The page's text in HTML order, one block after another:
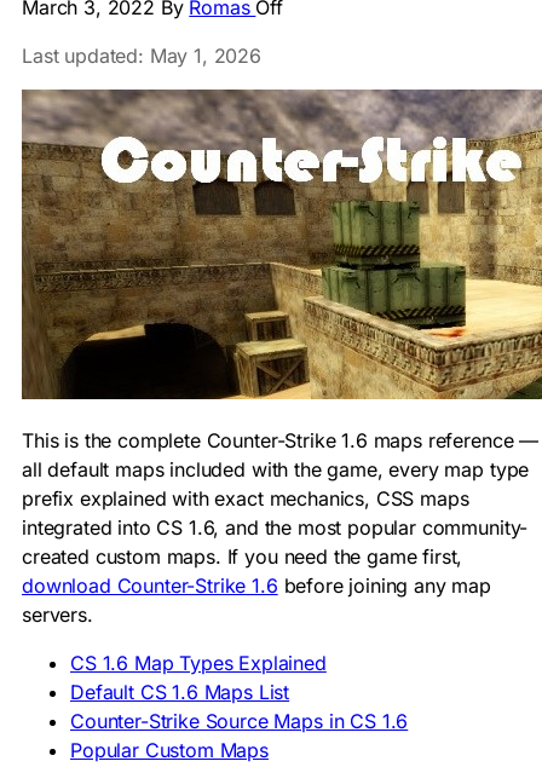
March 3, 2022 By Romas Off
Last updated: May 1, 2026
This is the complete Counter-Strike 1.6 maps reference —
all default maps included with the game, every map type
prefix explained with exact mechanics, CSS maps
integrated into CS 1.6, and the most popular community-
created custom maps. If you need the game first,
download Counter-Strike 1.6 before joining any map
servers.
CS 1.6 Map Types Explained
Default CS 1.6 Maps List
Counter-Strike Source Maps in CS 1.6
Popular Custom Maps